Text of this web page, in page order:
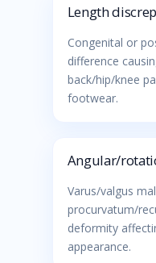
Length
Congenital or
difference
back/hip/knee
footwear.
Angular/
Varus/valgus
procurvatum/
deformity
appearance.